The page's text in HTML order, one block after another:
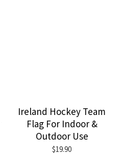
Ireland Hockey Team
Flag For Indoor &
Outdoor Use
$19.90